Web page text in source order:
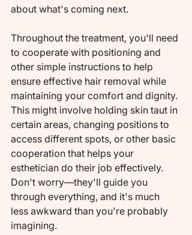
about what's coming next.
Throughout the treatment, you'll need
to cooperate with positioning and
other simple instructions to help
ensure effective hair removal while
maintaining your comfort and dignity.
This might involve holding skin taut in
certain areas, changing positions to
access different spots, or other basic
cooperation that helps your
esthetician do their job effectively.
Don't worry—they'll guide you
through everything, and it's much
less awkward than you're probably
imagining.